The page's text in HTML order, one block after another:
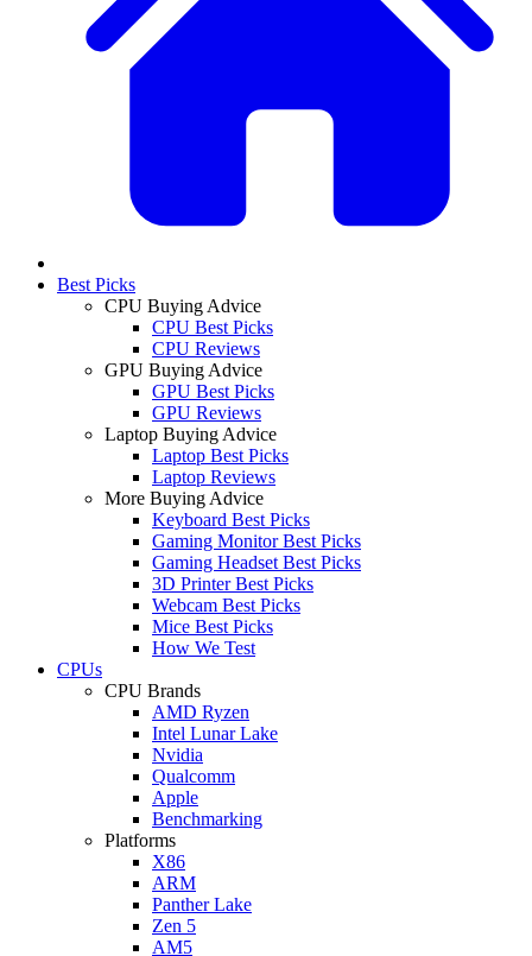
Best Picks
CPU Buying Advice
CPU Best Picks
CPU Reviews
GPU Buying Advice
GPU Best Picks
GPU Reviews
Laptop Buying Advice
Laptop Best Picks
Laptop Reviews
More Buying Advice
Keyboard Best Picks
Gaming Monitor Best Picks
Gaming Headset Best Picks
3D Printer Best Picks
Webcam Best Picks
Mice Best Picks
How We Test
CPUs
CPU Brands
AMD Ryzen
Intel Lunar Lake
Nvidia
Qualcomm
Apple
Benchmarking
Platforms
X86
ARM
Panther Lake
Zen 5
AM5